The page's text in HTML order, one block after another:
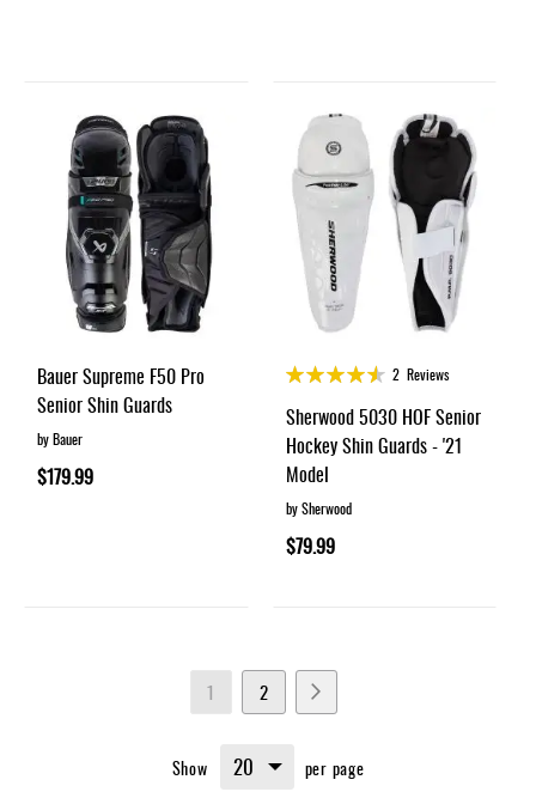
Bauer Supreme F50 Pro
Senior Shin Guards
by Bauer
$179.99
Rating:
2 Reviews
Sherwood 5030 HOF Senior
Hockey Shin Guards - '21
Model
by Sherwood
$79.99
Page
You're
reading
1 Page
2
Show per page